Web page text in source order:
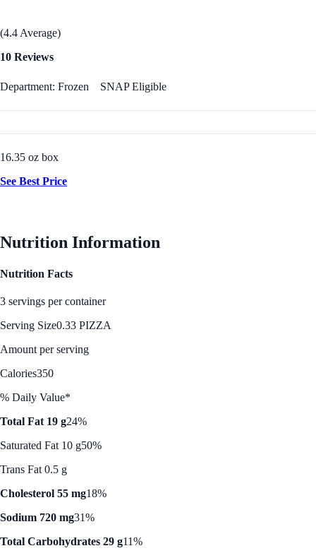
(4.4 Average)
10 Reviews
Department: Frozen SNAP Eligible
16.35 oz box
See Best Price
Nutrition Information
Nutrition Facts
3 servings per container
Serving Size0.33 PIZZA
Amount per serving
Calories350
% Daily Value*
Total Fat 19 g24%
Saturated Fat 10 g50%
Trans Fat 0.5 g
Cholesterol 55 mg18%
Sodium 720 mg31%
Total Carbohydrates 29 g11%